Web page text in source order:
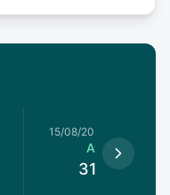
15/08/2026
Available
31,500